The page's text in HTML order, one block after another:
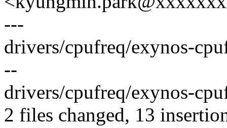
---
drivers/cpufreq/exynos-
--
drivers/cpufreq/exynos-
2 files changed, 13